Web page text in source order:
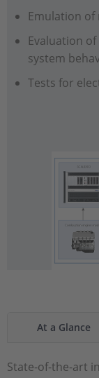
Emulation
Evaluation
system
Tests for
At a Glance
State-of-the-art